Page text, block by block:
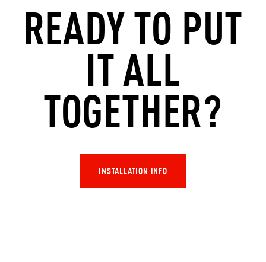
READY TO PUT
IT ALL
TOGETHER?
INSTALLATION INFO